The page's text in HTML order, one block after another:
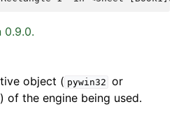
0.9.0.
object ( pywin32 or
of the engine being used.